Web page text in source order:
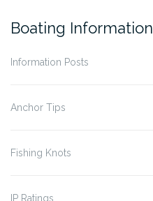
Boating Information
Information Posts
Anchor Tips
Fishing Knots
IP Ratings